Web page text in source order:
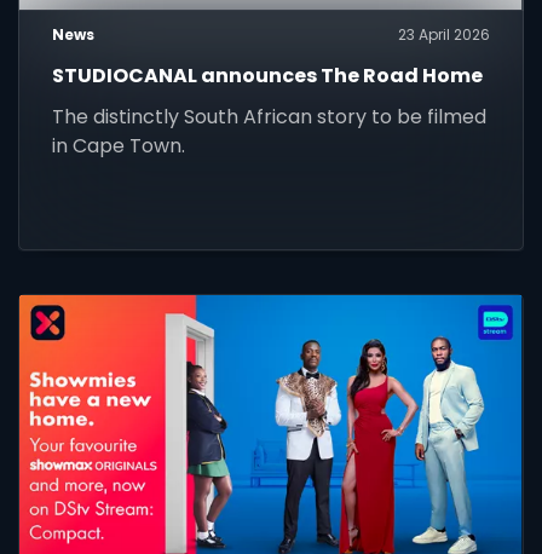
News 23 April 2026
STUDIOCANAL announces The Road Home
The distinctly South African story to be filmed
in Cape Town.